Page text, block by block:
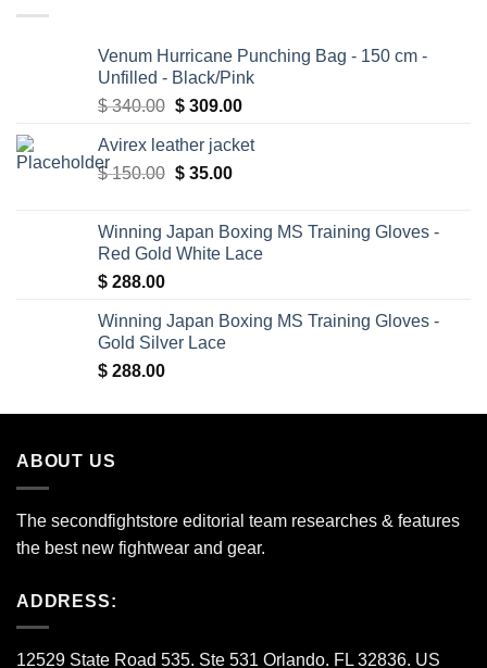
Venum Hurricane Punching Bag - 150 cm -
Unfilled - Black/Pink
$340.00 Original
was:
$ 340.00.
$309.00Current
is:
Avirex leather jacket
$150.00 Original
$ 150.00.
$35.00Current
$ 35.00.
Winning Japan Boxing MS Training Gloves -
Red Gold White Lace
$ 288.00
Winning Japan Boxing MS Training Gloves -
Gold Silver Lace
$ 288.00
ABOUT US
The secondfightstore editorial team researches & features
the best new fightwear and gear.
ADDRESS:
12529 State Road 535. Ste 531 Orlando. FL 32836. US